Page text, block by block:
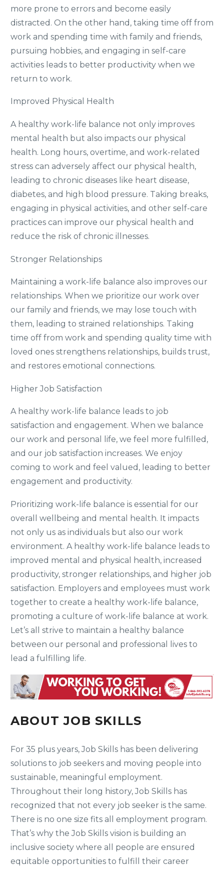
more prone to errors and become easily
distracted. On the other hand, taking time off from
work and spending time with family and friends,
pursuing hobbies, and engaging in self-care
activities leads to better productivity when we
return to work.
Improved Physical Health
A healthy work-life balance not only improves
mental health but also impacts our physical
health. Long hours, overtime, and work-related
stress can adversely affect our physical health,
leading to chronic diseases like heart disease,
diabetes, and high blood pressure. Taking breaks,
engaging in physical activities, and other self-care
practices can improve our physical health and
reduce the risk of chronic illnesses.
Stronger Relationships
Maintaining a work-life balance also improves our
relationships. When we prioritize our work over
our family and friends, we may lose touch with
them, leading to strained relationships. Taking
time off from work and spending quality time with
loved ones strengthens relationships, builds trust,
and restores emotional connections.
Higher Job Satisfaction
A healthy work-life balance leads to job
satisfaction and engagement. When we balance
our work and personal life, we feel more fulfilled,
and our job satisfaction increases. We enjoy
coming to work and feel valued, leading to better
engagement and productivity.
Prioritizing work-life balance is essential for our
overall wellbeing and mental health. It impacts
not only us as individuals but also our work
environment. A healthy work-life balance leads to
improved mental and physical health, increased
productivity, stronger relationships, and higher job
satisfaction. Employers and employees must work
together to create a healthy work-life balance,
promoting a culture of work-life balance at work.
Let’s all strive to maintain a healthy balance
between our personal and professional lives to
lead a fulfilling life.
ABOUT JOB SKILLS
For 35 plus years, Job Skills has been delivering
solutions to job seekers and moving people into
sustainable, meaningful employment.
Throughout their long history, Job Skills has
recognized that not every job seeker is the same.
There is no one size fits all employment program.
That’s why the Job Skills vision is building an
inclusive society where all people are ensured
equitable opportunities to fulfill their career